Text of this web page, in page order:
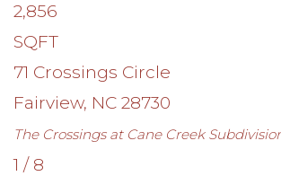
2,856
SQFT
71 Crossings Circle
Fairview, NC 28730
The Crossings at Cane Creek
1 / 8